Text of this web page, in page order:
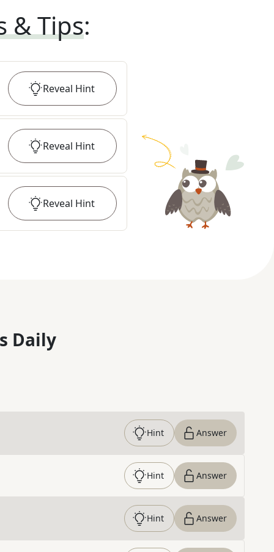
& Tips:
Reveal Hint
Reveal Hint
Reveal Hint
Daily
Hint Answer
Hint Answer
Hint Answer